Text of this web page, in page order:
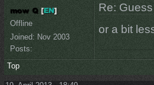
Offline
Joined: Nov 2003
Posts:
Re:
or a bit
Top